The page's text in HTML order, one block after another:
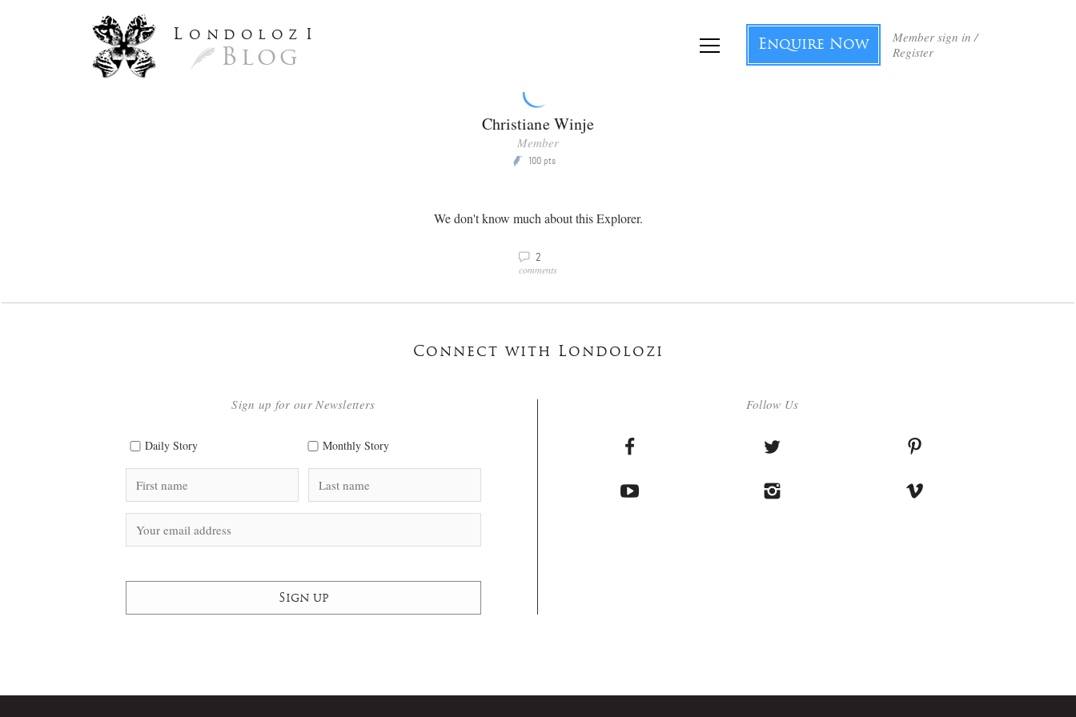
L ondoloz I
Blog
Member sign in /
Register
Enquire Now
Christiane Winje
Member
P 100 pts
We don't know much about this Explorer.
v 2
comments
Connect with Londolozi
Follow Us
Sign up for our Newsletters
Daily Story Monthly Story